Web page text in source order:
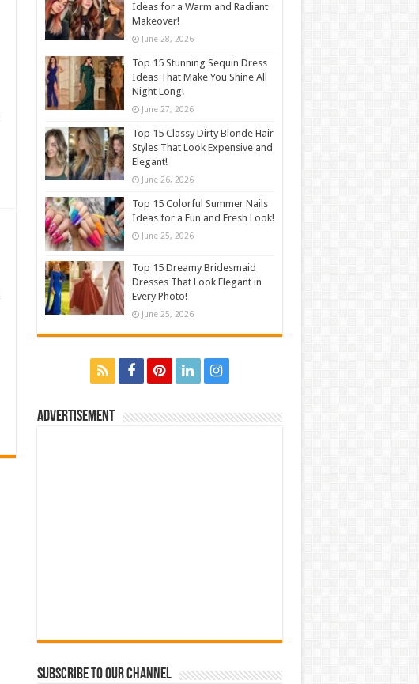
Ideas for a Warm and Radiant
Makeover!
June 28, 2026
Top 15 Stunning Sequin Dress
Ideas That Make You Shine All
Night Long!
June 27, 2026
Top 15 Classy Dirty Blonde Hair
Styles That Look Expensive and
Elegant!
June 26, 2026
Top 15 Colorful Summer Nails
Ideas for a Fun and Fresh Look!
June 25, 2026
Top 15 Dreamy Bridesmaid
Dresses That Look Elegant in
Every Photo!
June 25, 2026
Advertisement
Subscribe to our Channel